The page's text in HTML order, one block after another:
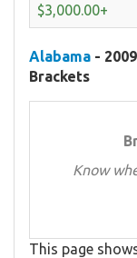
$3,000.00+
Alabama -
Brackets
Know
This page